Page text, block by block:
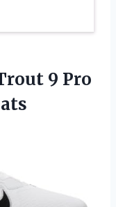
9 Pro